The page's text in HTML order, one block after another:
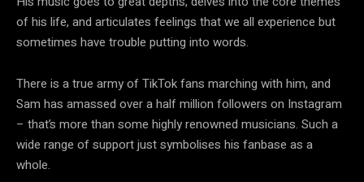
of his life, and articulates feelings that we all experience but
sometimes have trouble putting into words.
There is a true army of TikTok fans marching with him, and
Sam has amassed over a half million followers on Instagram
– that’s more than some highly renowned musicians. Such a
wide range of support just symbolises his fanbase as a
whole.